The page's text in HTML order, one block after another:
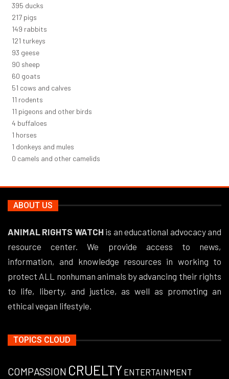
430 ducks
237 pigs
163 rabbits
131 turkeys
101 geese
98 sheep
66 goats
56 cows and calves
12 rodents
12 pigeons and other birds
4 buffaloes
1 horses
1 donkeys and mules
0 camels and other camelids
ABOUT US
ANIMAL RIGHTS WATCH is an educational advocacy and
resource center. We provide access to news,
information, and knowledge resources in working to
protect ALL nonhuman animals by advancing their rights
to life, liberty, and justice, as well as promoting an
ethical vegan lifestyle.
TOPICS CLOUD
COMPASSION CRUELTY ENTERTAINMENT